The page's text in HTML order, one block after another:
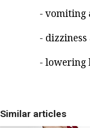
- vomiting
-
- lowering
Similar articles